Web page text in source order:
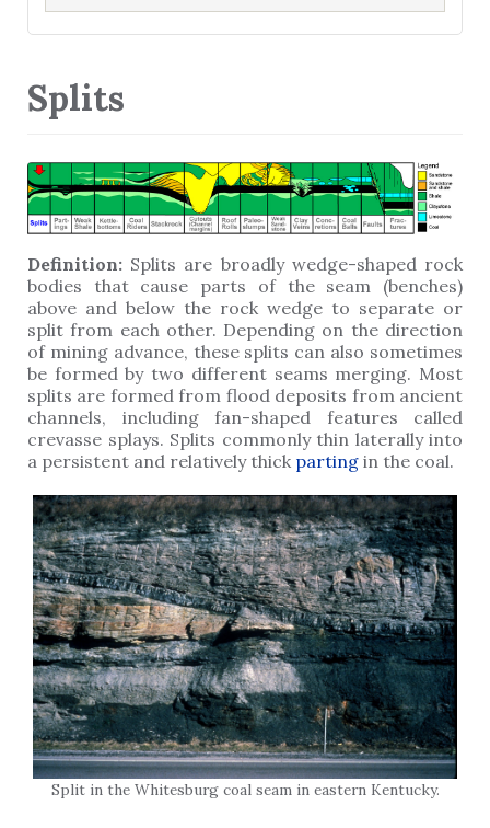
Splits
Definition: Splits are broadly wedge-shaped rock
bodies that cause parts of the seam (benches)
above and below the rock wedge to separate or
split from each other. Depending on the direction
of mining advance, these splits can also sometimes
be formed by two different seams merging. Most
splits are formed from flood deposits from ancient
channels, including fan-shaped features called
crevasse splays. Splits commonly thin laterally into
a persistent and relatively thick parting in the coal.
Split in the Whitesburg coal seam in eastern Kentucky.